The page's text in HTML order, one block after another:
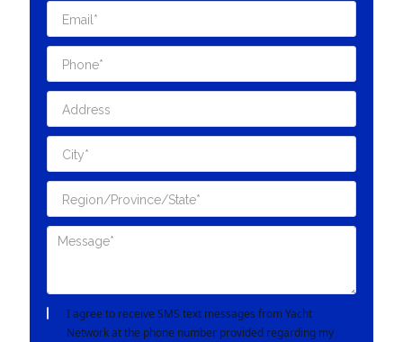
I agree to receive SMS text messages from Yacht
Network at the phone number provided regarding my